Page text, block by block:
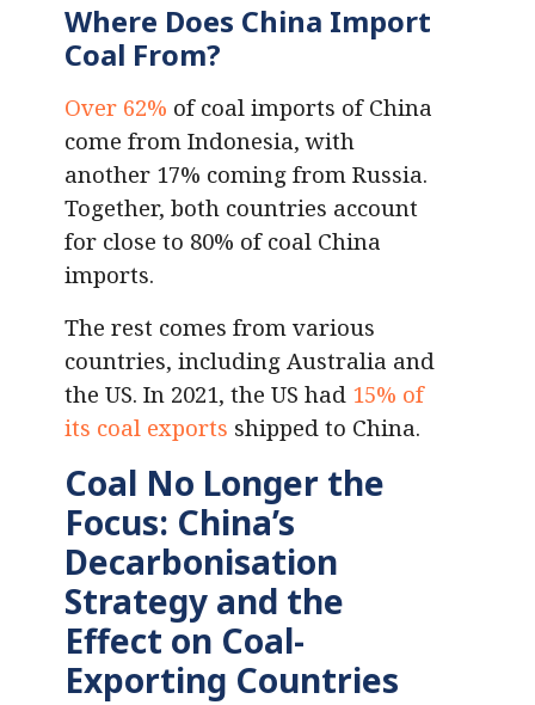
Where Does China Import
Coal From?
Over 62% of coal imports of China
come from Indonesia, with
another 17% coming from Russia.
Together, both countries account
for close to 80% of coal China
imports.
The rest comes from various
countries, including Australia and
the US. In 2021, the US had 15% of
its coal exports shipped to China.
Coal No Longer the
Focus: China’s
Decarbonisation
Strategy and the
Effect on Coal-
Exporting Countries